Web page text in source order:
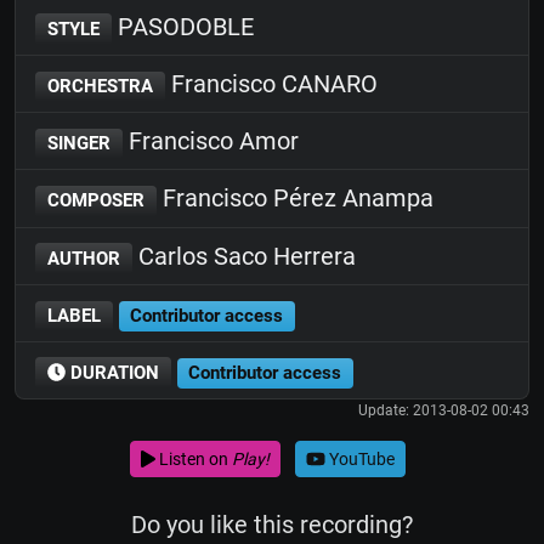
STYLE PASODOBLE
ORCHESTRA Francisco CANARO
SINGER Francisco Amor
COMPOSER Francisco Pérez Anampa
AUTHOR Carlos Saco Herrera
LABEL Contributor access
DURATION Contributor access
Update: 2013-08-02 00:43
Listen on Play! YouTube
Do you like this recording?